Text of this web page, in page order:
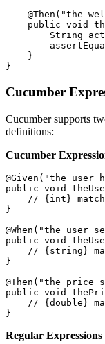
@Then("the
public void
String
    }
Cucumber
Cucumber supports
definitions:
Cucumber
@Given("the
public void
// {int}
}
@When("the user
public void
// {string}
}
@Then("the price
public void
// {double}
Regular Expressions